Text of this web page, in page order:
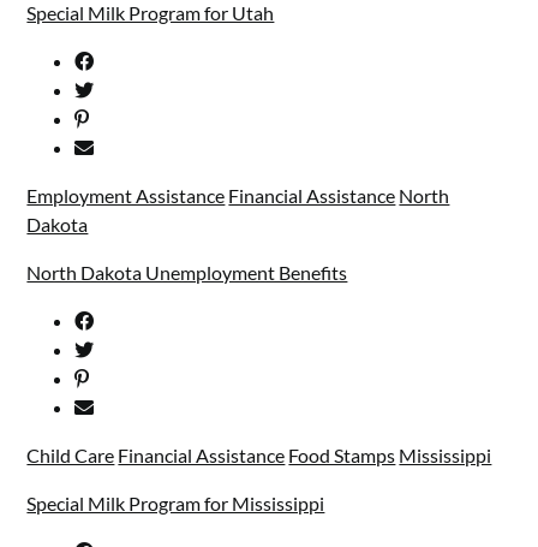
Special Milk Program for Utah
Employment Assistance Financial Assistance North
Dakota
North Dakota Unemployment Benefits
Child Care Financial Assistance Food Stamps Mississippi
Special Milk Program for Mississippi